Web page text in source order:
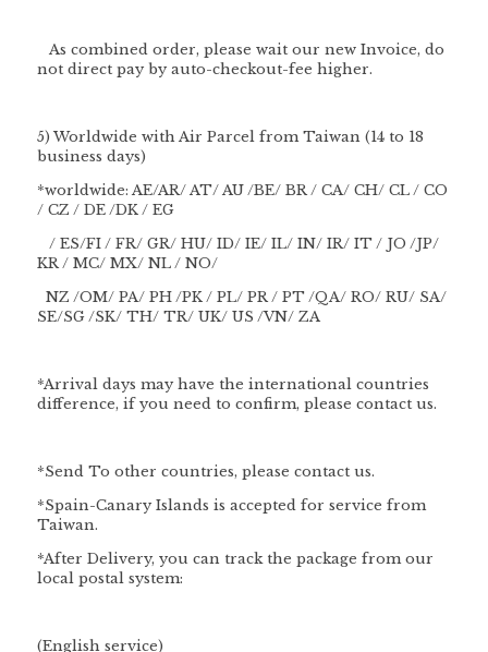
As combined order, please wait our new Invoice, do
not direct pay by auto-checkout-fee higher.
5) Worldwide with Air Parcel from Taiwan (14 to 18
business days)
*worldwide: AE/AR/ AT/ AU /BE/ BR / CA/ CH/ CL / CO
/ CZ / DE /DK / EG
/ ES/FI / FR/ GR/ HU/ ID/ IE/ IL/ IN/ IR/ IT / JO /JP/
KR / MC/ MX/ NL / NO/
NZ /OM/ PA/ PH /PK / PL/ PR / PT /QA/ RO/ RU/ SA/
SE/SG /SK/ TH/ TR/ UK/ US /VN/ ZA
*Arrival days may have the international countries
difference, if you need to confirm, please contact us.
*Send To other countries, please contact us.
*Spain-Canary Islands is accepted for service from
Taiwan.
*After Delivery, you can track the package from our
local postal system:
(English service)